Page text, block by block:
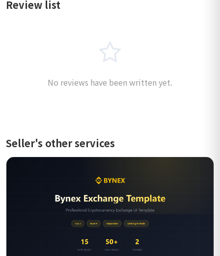
Review list
No reviews have been written yet.
Seller's other services